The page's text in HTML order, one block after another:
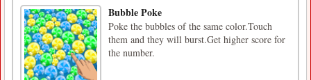
Bubble Poke
Poke the bubbles of the same color.Touch
them and they will burst.Get higher score for
the number.